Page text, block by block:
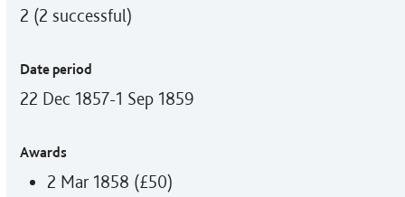
2 (2 successful)
Date period
22 Dec 1857-1 Sep 1859
Awards
2 Mar 1858 (£50)